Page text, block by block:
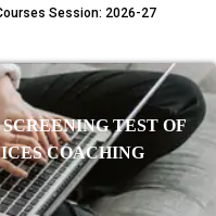
Session: 2026-27
TEST OF
COACHING